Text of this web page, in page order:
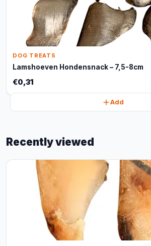
DOG TREATS
Lamshoeven Hondensnack – 7,5-8cm
€0,31
Add
Recently viewed